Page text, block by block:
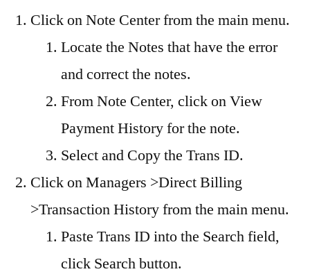
Click on Note Center from the main menu.
Locate the Notes that have the error
and correct the notes.
From Note Center, click on View
Payment History for the note.
Select and Copy the Trans ID.
Click on Managers >Direct Billing
>Transaction History from the main menu.
Paste Trans ID into the Search field,
click Search button.